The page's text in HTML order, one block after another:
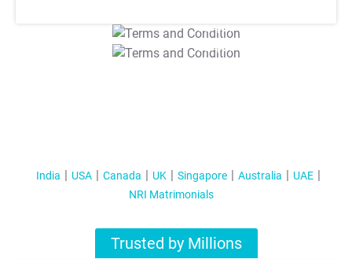
T&C Apply
T&C Apply
India USA Canada UK Singapore Australia
UAE
NRI Matrimonials
Trusted by Millions